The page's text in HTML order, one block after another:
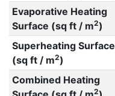
Evaporative Heating
Surface (sq ft / m2)
Superheating Surface
(sq ft / m2)
Combined Heating
2